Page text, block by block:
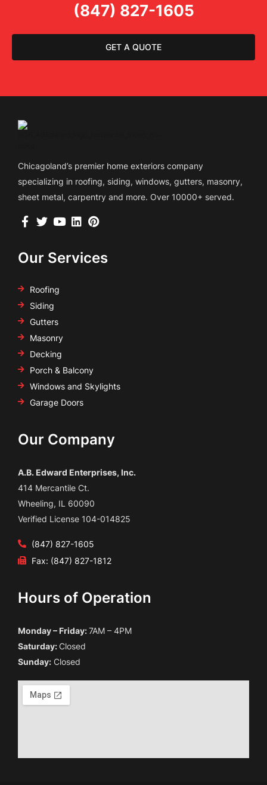
(847) 827-1605
GET A QUOTE
Chicagoland’s premier home exteriors company
specializing in roofing, siding, windows, gutters, masonry,
sheet metal, carpentry and more. Over 10000+ served.
Our Services
Roofing
Siding
Gutters
Masonry
Decking
Porch & Balcony
Windows and Skylights
Garage Doors
Our Company
A.B. Edward Enterprises, Inc.
414 Mercantile Ct.
Wheeling, IL 60090
Verified License 104-014825
(847) 827-1605
Fax: (847) 827-1812
Hours of Operation
Monday – Friday:7AM – 4PM
Saturday:Closed
Sunday: Closed